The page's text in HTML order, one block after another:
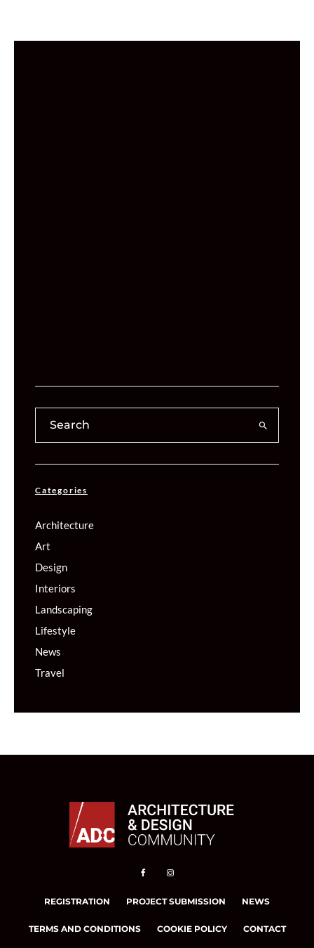
Categories
Architecture
Art
Design
Interiors
Landscaping
Lifestyle
News
Travel
REGISTRATION PROJECT SUBMISSION NEWS
TERMS AND CONDITIONS COOKIE POLICY CONTACT